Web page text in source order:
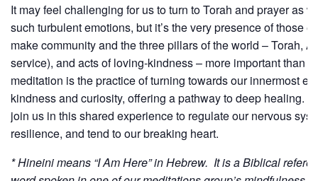
It may feel challenging for us to turn to Torah and prayer as
such turbulent emotions, but it’s the very presence of those
make community and the three pillars of the world – Torah,
service), and acts of loving-kindness – more important than
meditation is the practice of turning towards our innermost
kindness and curiosity, offering a pathway to deep healing.
join us in this shared experience to regulate our nervous
resilience, and tend to our breaking heart.
* Hineini means “I Am Here” in Hebrew. It is a Biblical